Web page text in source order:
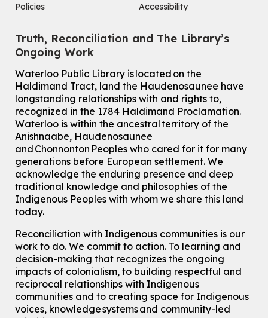
Policies
Accessibility
Truth, Reconciliation and The Library’s
Ongoing Work
Waterloo Public Library is located on the
Haldimand Tract, land the Haudenosaunee have
longstanding relationships with and rights to,
recognized in the 1784 Haldimand Proclamation.
Waterloo is within the ancestral territory of the
Anishnaabe, Haudenosaunee
and Chonnonton Peoples who cared for it for many
generations before European settlement. We
acknowledge the enduring presence and deep
traditional knowledge and philosophies of the
Indigenous Peoples with whom we share this land
today.
Reconciliation with Indigenous communities is our
work to do. We commit to action. To learning and
decision-making that recognizes the ongoing
impacts of colonialism, to building respectful and
reciprocal relationships with Indigenous
communities and to creating space for Indigenous
voices, knowledge systems and community-led